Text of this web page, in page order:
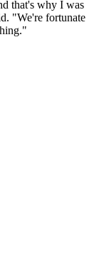
that's why I was
"We're fortunate